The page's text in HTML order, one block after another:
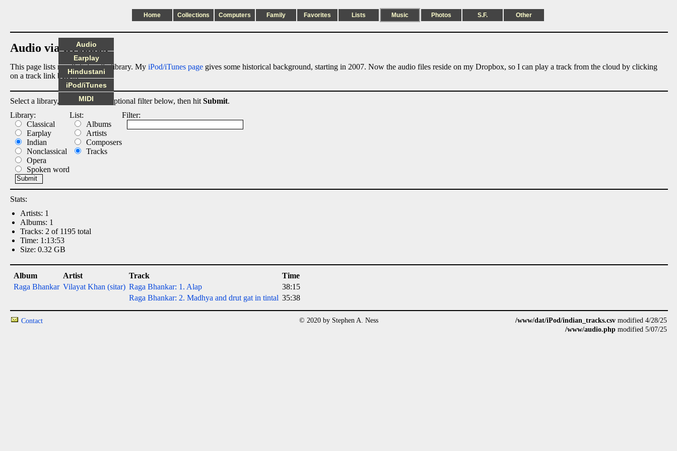
Home Collections Computers Family Favorites Lists Music Photos S.F. Other
Audio via Dropbox
This page lists my digital audio library. My iPod/iTunes page gives some historical background, starting in 2007. Now the audio files reside on my Dropbox, so I can play a track from the cloud by clicking
on a track link below.
Select a library, output list, and optional filter below, then hit Submit.
Library:
Classical
Earplay
Indian
Nonclassical
Opera
Spoken word
List:
Albums
Artists
Composers
Tracks
Filter:
Stats:
Artists: 1
Albums: 1
Tracks: 2 of 1195 total
Time: 1:13:53
Size: 0.32 GB
Album Artist Track
Time
Raga Bhankar Vilayat Khan (sitar) Raga Bhankar: 1. Alap
38:15
Raga Bhankar: 2. Madhya and drut gat in tintal 35:38
Audio
Earplay
Hindustani
iPod/iTunes
MIDI
Contact © 2020 by Stephen A. Ness /www/dat/iPod/indian_tracks.csv modified 4/28/25
/www/audio.php modified 5/07/25